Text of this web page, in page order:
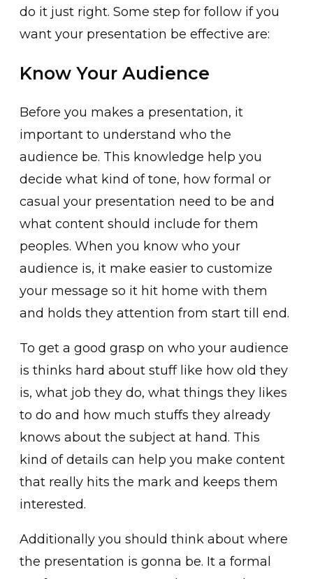
do it just right. Some step for follow if you
want your presentation be effective are:
Know Your Audience
Before you makes a presentation, it
important to understand who the
audience be. This knowledge help you
decide what kind of tone, how formal or
casual your presentation need to be and
what content should include for them
peoples. When you know who your
audience is, it make easier to customize
your message so it hit home with them
and holds they attention from start till end.
To get a good grasp on who your audience
is thinks hard about stuff like how old they
is, what job they do, what things they likes
to do and how much stuffs they already
knows about the subject at hand. This
kind of details can help you make content
that really hits the mark and keeps them
interested.
Additionally you should think about where
the presentation is gonna be. It a formal